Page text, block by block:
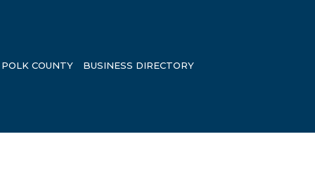
POLK COUNTY BUSINESS DIRECTORY